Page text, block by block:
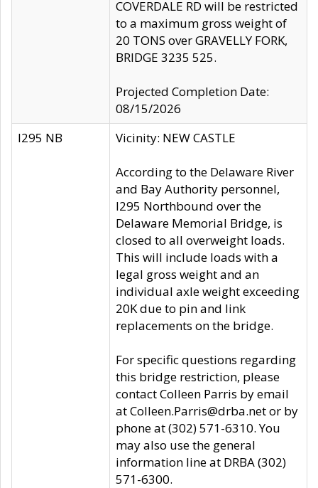
COVERDALE RD will be restricted
to a maximum gross weight of
20 TONS over GRAVELLY FORK,
BRIDGE 3235 525.
Projected Completion Date:
08/15/2026
I295 NB
Vicinity: NEW CASTLE
According to the Delaware River
and Bay Authority personnel,
I295 Northbound over the
Delaware Memorial Bridge, is
closed to all overweight loads.
This will include loads with a
legal gross weight and an
individual axle weight exceeding
20K due to pin and link
replacements on the bridge.
For specific questions regarding
this bridge restriction, please
contact Colleen Parris by email
at Colleen.Parris@drba.net or by
phone at (302) 571-6310. You
may also use the general
information line at DRBA (302)
571-6300.